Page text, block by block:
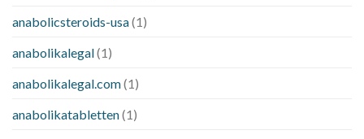
anabolicsteroids-usa(1)
anabolikalegal(1)
anabolikalegal.com(1)
anabolikatabletten(1)